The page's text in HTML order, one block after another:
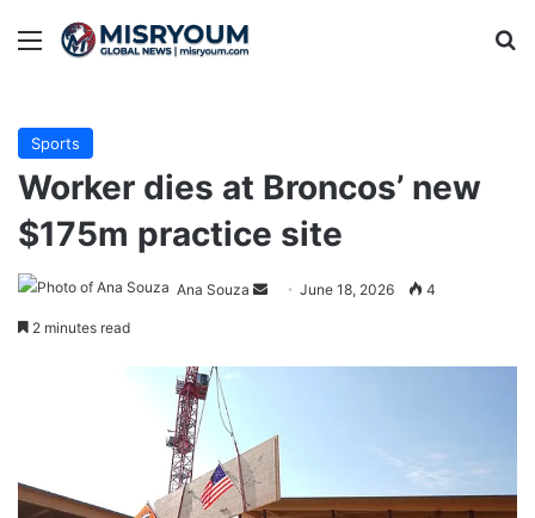
Menu
Sports
Worker dies at Broncos’ new
$175m practice site
Ana Souza
Send June 18, 2026 4
2 minutes read